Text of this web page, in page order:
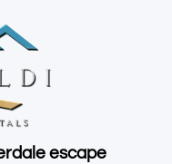
escape